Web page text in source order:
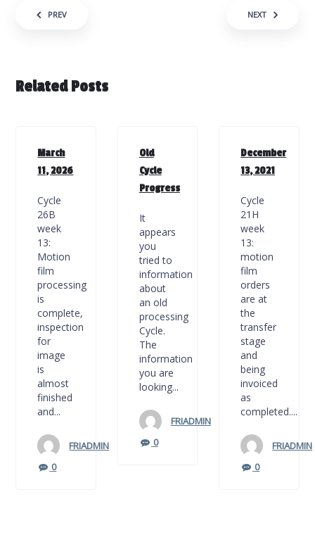
Post navigation
PREV NEXT
Related Posts
March
11, 2026
Cycle
26B
week
13:
Motion
film
processing
is
complete,
inspection
for
image
is
almost
finished
and...
FRIADMIN
0
Old
Cycle
Progress
It
appears
you
tried to
information
about
an old
processing
Cycle.
The
information
you are
looking...
FRIADMIN
0
December
13, 2021
Cycle
21H
week
13:
motion
film
orders
are at
the
transfer
stage
and
being
invoiced
as
completed....
FRIADMIN
0